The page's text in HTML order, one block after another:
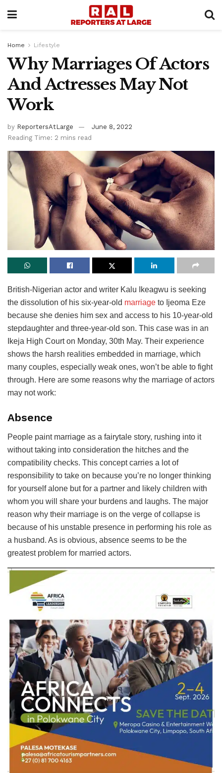
Home Lifestyle
Why Marriages Of Actors
And Actresses May Not
Work
by ReportersAtLarge
June 8, 2022
Reading Time: 2 mins read
British-Nigerian actor and writer Kalu Ikeagwu is seeking
the dissolution of his six-year-old marriage to Ijeoma Eze
because she denies him sex and access to his 10-year-old
stepdaughter and three-year-old son. This case was in an
Ikeja High Court on Monday, 30th May. Their experience
shows the harsh realities embedded in marriage, which
many couples, especially weak ones, won’t be able to fight
through. Here are some reasons why the marriage of actors
may not work:
Absence
People paint marriage as a fairytale story, rushing into it
without taking into consideration the hitches and the
compatibility checks. This concept carries a lot of
responsibility to take on because you’re no longer thinking
for yourself alone but for a partner and likely children with
whom you will share your burdens and laughs. The major
reason why their marriage is on the verge of collapse is
because of his unstable presence in performing his role as
a husband. As is obvious, absence seems to be the
greatest problem for married actors.